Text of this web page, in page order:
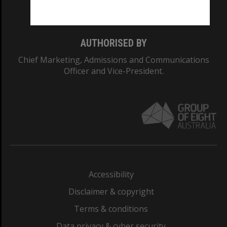
AUTHORISED BY
Chief Marketing, Admissions and Communications
Officer and Vice-President.
Accessibility
Disclaimer & copyright
Terms & conditions